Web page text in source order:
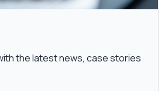
the latest news, case stories